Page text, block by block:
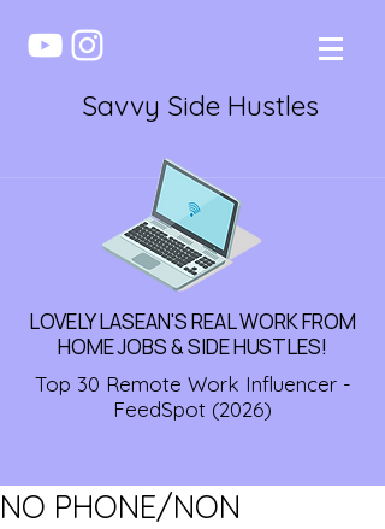
Savvy Side Hustles
LOVELY LASEAN'S REAL WORK FROM
HOME JOBS & SIDE HUSTLES!
Top 30 Remote Work Influencer -
FeedSpot (2026)
NO PHONE/NON